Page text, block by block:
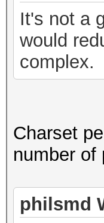
It's not a
would
complex.
Charset
number of
philsmd